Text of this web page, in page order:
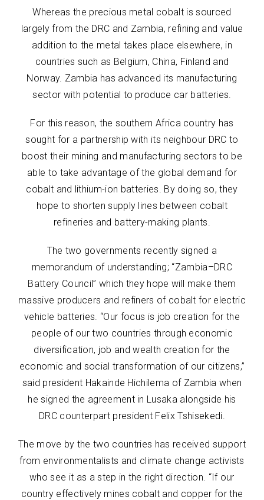
Whereas the precious metal cobalt is sourced
largely from the DRC and Zambia, refining and value
addition to the metal takes place elsewhere, in
countries such as Belgium, China, Finland and
Norway. Zambia has advanced its manufacturing
sector with potential to produce car batteries.
For this reason, the southern Africa country has
sought for a partnership with its neighbour DRC to
boost their mining and manufacturing sectors to be
able to take advantage of the global demand for
cobalt and lithium-ion batteries. By doing so, they
hope to shorten supply lines between cobalt
refineries and battery-making plants.
The two governments recently signed a
memorandum of understanding; “Zambia–DRC
Battery Council” which they hope will make them
massive producers and refiners of cobalt for electric
vehicle batteries. “Our focus is job creation for the
people of our two countries through economic
diversification, job and wealth creation for the
economic and social transformation of our citizens,”
said president Hakainde Hichilema of Zambia when
he signed the agreement in Lusaka alongside his
DRC counterpart president Felix Tshisekedi.
The move by the two countries has received support
from environmentalists and climate change activists
who see it as a step in the right direction. “If our
country effectively mines cobalt and copper for the